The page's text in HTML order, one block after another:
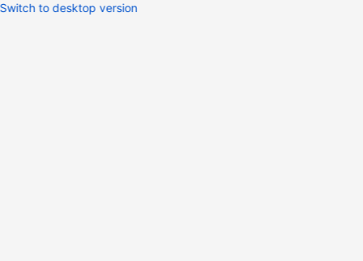
Switch to desktop version